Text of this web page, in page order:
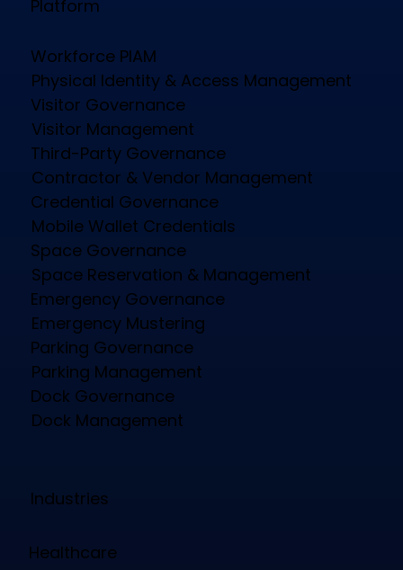
Platform
Workforce PIAM
Physical Identity & Access Management
Visitor Governance
Visitor Management
Third-Party Governance
Contractor & Vendor Management
Credential Governance
Mobile Wallet Credentials
Space Governance
Space Reservation & Management
Emergency Governance
Emergency Mustering
Parking Governance
Parking Management
Dock Governance
Dock Management
Industries
Healthcare